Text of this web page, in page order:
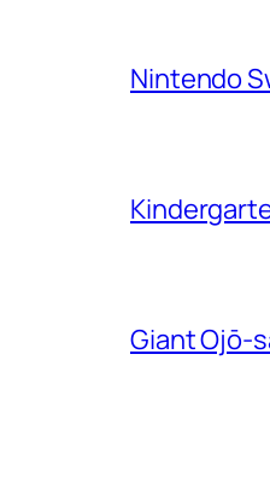
Nintendo
Giant Ojō-